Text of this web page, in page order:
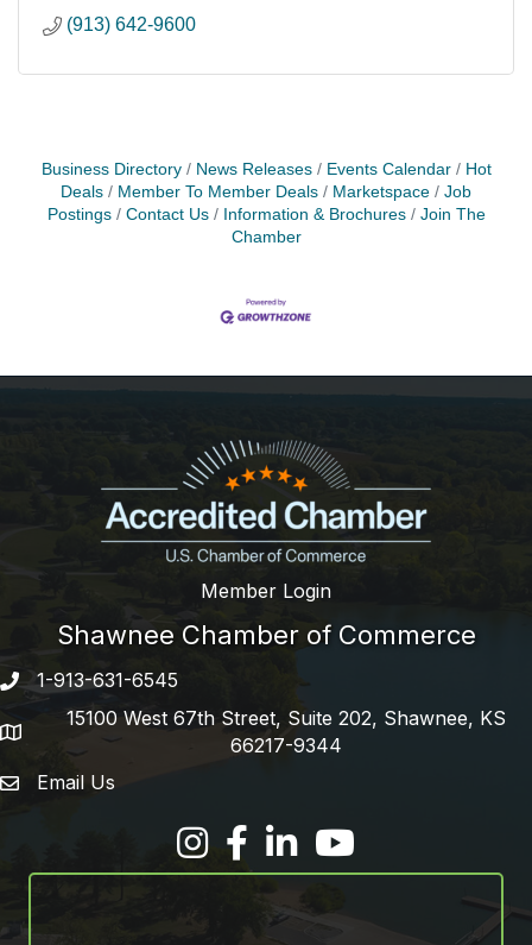
(913) 642-9600
Business Directory News Releases Events Calendar
Hot
Deals
Member To Member Deals Marketspace
Job
Postings
Contact Us Information & Brochures
Join The
Chamber
Member Login
Shawnee Chamber of Commerce
Phone number
1-913-631-6545
address
15100 West 67th Street, Suite 202, Shawnee, KS
66217-9344
email address
Email Us
FacebookLinkedInYouTube